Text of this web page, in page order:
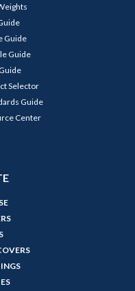
Guide
Guide
Selector
Guide
Center